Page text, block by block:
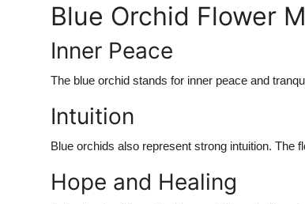
Blue Orchid Flower
Inner Peace
The blue orchid stands for inner peace and
Intuition
Blue orchids also represent strong intuition. The
Hope and Healing